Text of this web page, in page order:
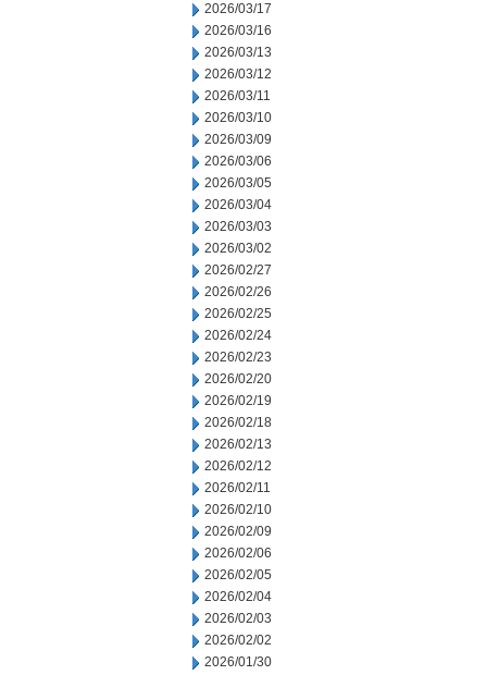
2026/03/17
2026/03/16
2026/03/13
2026/03/12
2026/03/11
2026/03/10
2026/03/09
2026/03/06
2026/03/05
2026/03/04
2026/03/03
2026/03/02
2026/02/27
2026/02/26
2026/02/25
2026/02/24
2026/02/23
2026/02/20
2026/02/19
2026/02/18
2026/02/13
2026/02/12
2026/02/11
2026/02/10
2026/02/09
2026/02/06
2026/02/05
2026/02/04
2026/02/03
2026/02/02
2026/01/30